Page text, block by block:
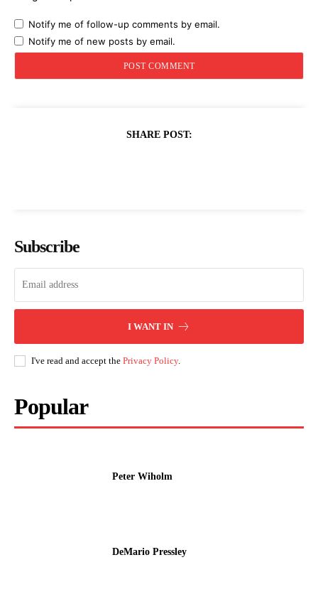
Notify me of follow-up comments by email.
Notify me of new posts by email.
SHARE POST:
Subscribe
I WANT IN
I've read and accept the Privacy Policy.
Popular
Peter Wiholm
DeMario Pressley